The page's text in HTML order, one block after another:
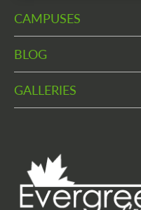
CAMPUSES
BLOG
GALLERIES